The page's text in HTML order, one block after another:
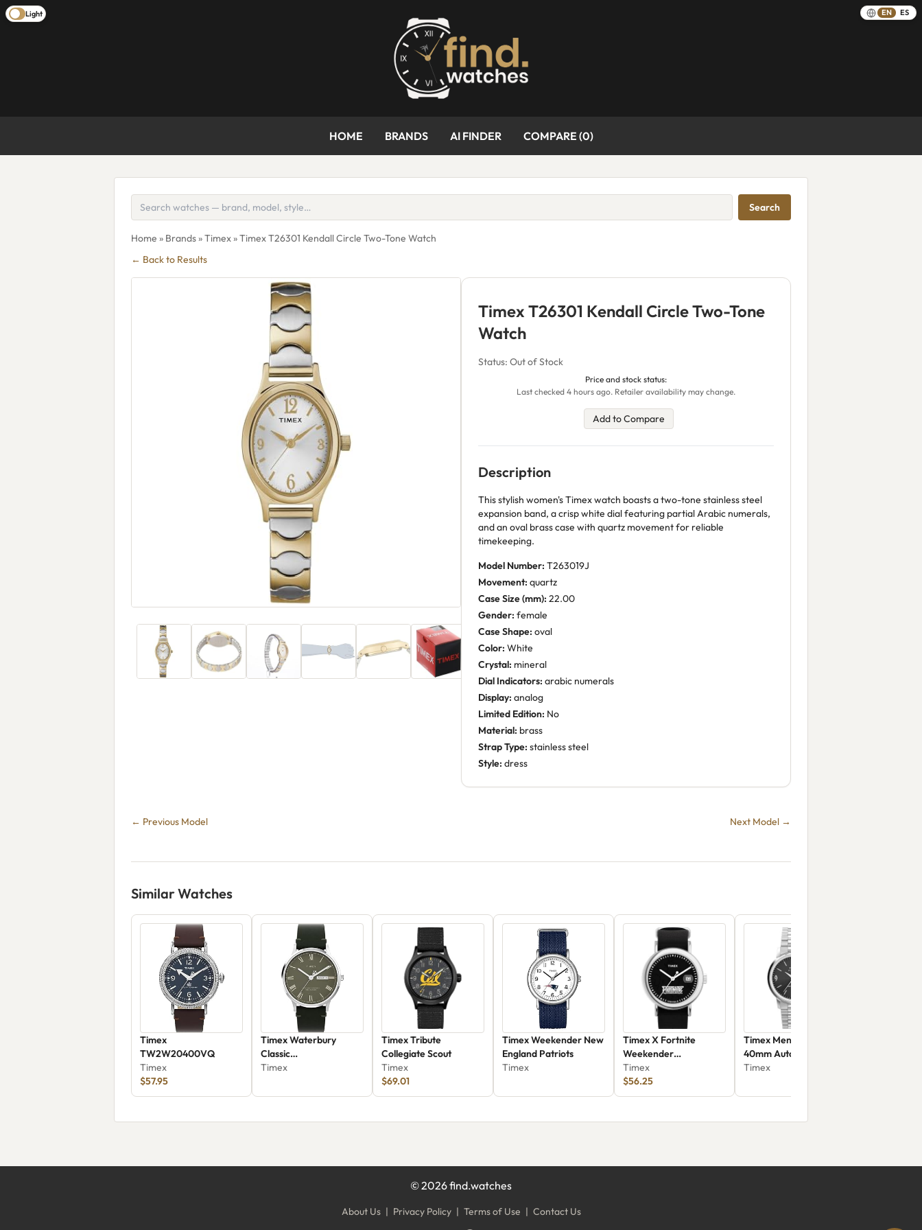
Light EN ES
HOME BRANDS AI FINDER COMPARE (0)
Search
Home » Brands»Timex» Timex T26301 Kendall Circle Two-Tone Watch
← Back to Results
Timex T26301 Kendall Circle Two-Tone
Watch
Status: Out of Stock
Price and stock status:
Last checked 4 hours ago. Retailer availability may change.
Add to Compare
Description
This stylish women's Timex watch boasts a two-tone stainless steel
expansion band, a crisp white dial featuring partial Arabic numerals,
and an oval brass case with quartz movement for reliable
timekeeping.
Model Number: T263019J
Movement: quartz
Case Size (mm): 22.00
Gender: female
Case Shape: oval
Color: White
Crystal: mineral
Dial Indicators: arabic numerals
Display: analog
Limited Edition: No
Material: brass
Strap Type: stainless steel
Style: dress
← Previous Model Next Model →
Similar Watches
Timex
TW2W20400VQ
Timex
$57.95
Timex Waterbury
Classic
TW2W50500VQ
Timex
Timex Tribute
Collegiate Scout
Timex
$69.01
Timex Weekender New
England Patriots
Timex
Timex X Fortnite
Weekender
TW2Y46400
Timex
$56.25
Timex Men's Marlin
40mm Automatic
Watch -
Timex
©2026find.watches
About Us | Privacy Policy | Terms of Use | Contact Us